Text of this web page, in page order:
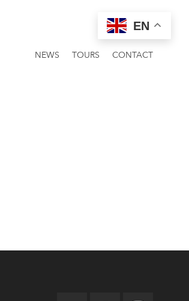
CONTACT
TOURS
NEWS
EN